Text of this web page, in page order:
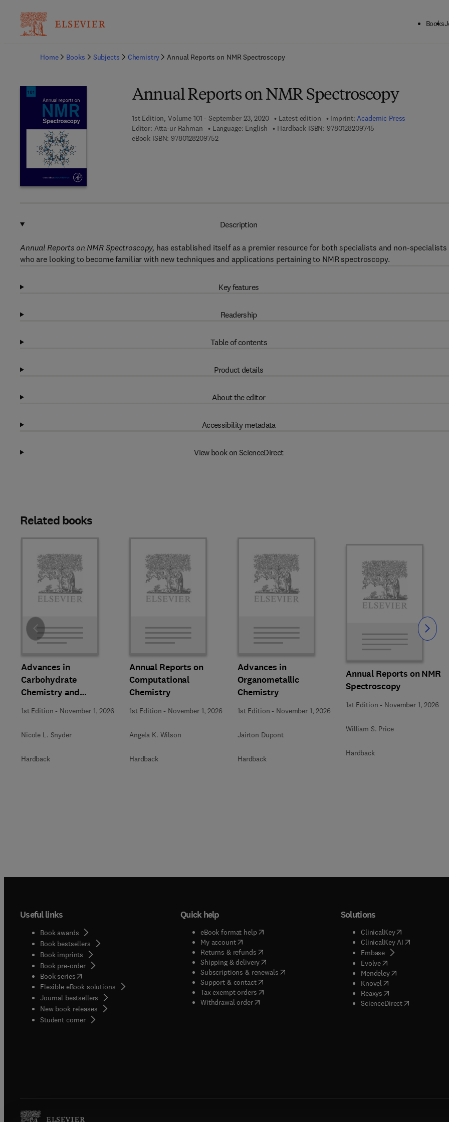
Books
Home
Books Subjects Chemistry Annual Reports on NMR Spectroscopy
Annual Reports on NMR Spectroscopy
1st Edition, Volume 101 - September 23, 2020 Latest edition Imprint:Academic Press
Editor: Atta-ur Rahman Language: English Hardback ISBN: 9780128209745
eBook ISBN: 97801282097529 7 8 - 0 - 1 2 - 8 2 0 9 7 5 - 2
Description
Annual Reports on NMR Spectroscopy, has established itself as a premier resource for both specialists and non-specialists
who are looking to become familiar with new techniques and applications pertaining to NMR spectroscopy.
Key features
Readership
Table of contents
Product details
About the editor
Accessibility metadata
View book on ScienceDirect
Related books
Advances in
Carbohydrate
Chemistry and
Biochemistry
1st Edition - November 1, 2026
Nicole L. Snyder
Hardback
Annual Reports on
Computational
Chemistry
1st Edition - November 1, 2026
Angela K. Wilson
Hardback
Advances in
Organometallic
Chemistry
1st Edition - November 1, 2026
Jairton Dupont
Hardback
Annual Reports on NMR
Spectroscopy
1st Edition - November 1, 2026
William S. Price
Hardback
Slide Slide
Useful links
Book awards
Book bestsellers
Book imprints
Book pre-order
Book series(opens in new tab/window
Flexible eBook solutions
Journal bestsellers
New book releases
Student corner( opens in new tab/window
Quick help
eBook format help( opens in new tab/window
My account( opens in new tab/window
Returns & refunds( opens in new tab/window
Shipping & delivery(opens in new tab/window
Subscriptions & renewals( opens in new tab/window
)
Support & contact( opens in new tab/window
Tax exempt orders( opens in new tab/window
Withdrawal order
Solutions
ClinicalKey(opens in new
ClinicalKey AI( opens in new
Embase( opens in new tab/
Evolve( opens in new tab/
Mendeley( opens in new tab/
Knovel opens in new tab/
Reaxys opens in new tab/
ScienceDirect( opens in new